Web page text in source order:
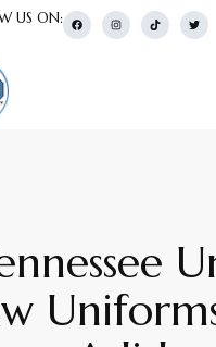
US ON: